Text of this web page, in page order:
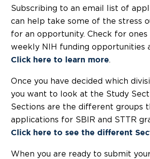
Subscribing to an email list of
can help take some of the stress
for an opportunity. Check for ones
weekly NIH funding opportunities
Click here to learn more.
Once you have decided which
you want to look at the Study
Sections are the different groups
applications for SBIR and STTR
Click here to see the different
When you are ready to submit